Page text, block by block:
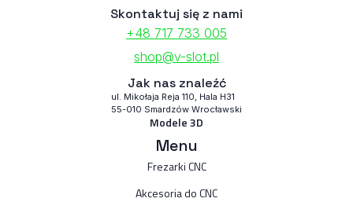
Skontaktuj się z nami
+48 717 733 005
shop@v-slot.pl
Jak nas znaleźć
ul. Mikołaja Reja 110, Hala H31
55-010 Smardzów Wrocławski
Modele 3D
Menu
Frezarki CNC
Akcesoria do CNC